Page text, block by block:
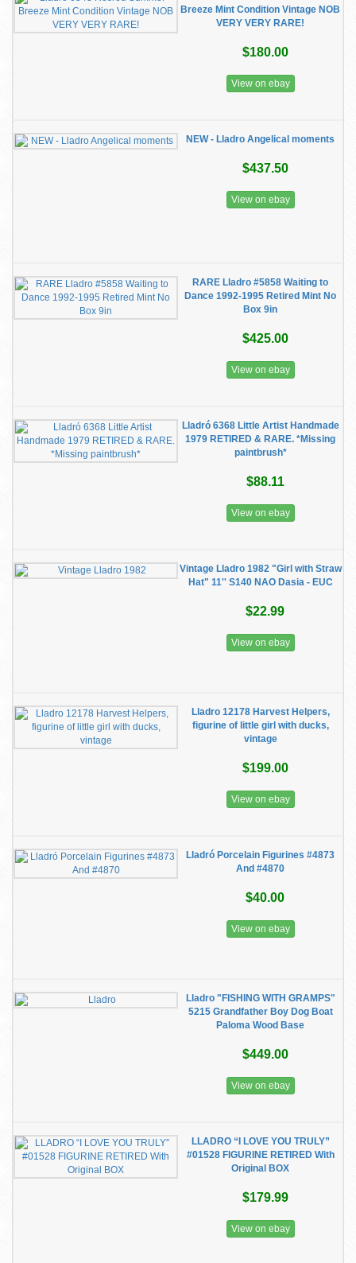
Breeze Mint Condition Vintage NOB
VERY VERY RARE!
$180.00
View on ebay
NEW - Lladro Angelical moments
$437.50
View on ebay
RARE Lladro #5858 Waiting to
Dance 1992-1995 Retired Mint No
Box 9in
$425.00
View on ebay
Lladró 6368 Little Artist Handmade
1979 RETIRED & RARE. *Missing
paintbrush*
$88.11
View on ebay
Vintage Lladro 1982 "Girl with Straw
Hat" 11'' S140 NAO Dasia - EUC
$22.99
View on ebay
Lladro 12178 Harvest Helpers,
figurine of little girl with ducks,
vintage
$199.00
View on ebay
Lladró Porcelain Figurines #4873
And #4870
$40.00
View on ebay
Lladro "FISHING WITH GRAMPS"
5215 Grandfather Boy Dog Boat
Paloma Wood Base
$449.00
View on ebay
LLADRO “I LOVE YOU TRULY”
#01528 FIGURINE RETIRED With
Original BOX
$179.99
View on ebay